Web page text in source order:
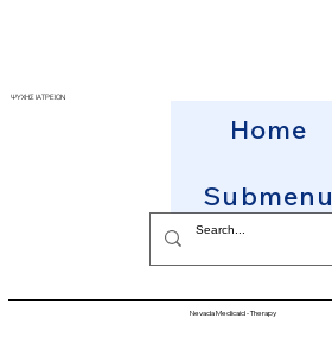
ΨΥΧΗΣ ΙΑΤΡΕΙΟΝ
Home
Submenu
Nevada Medicaid - Therapy